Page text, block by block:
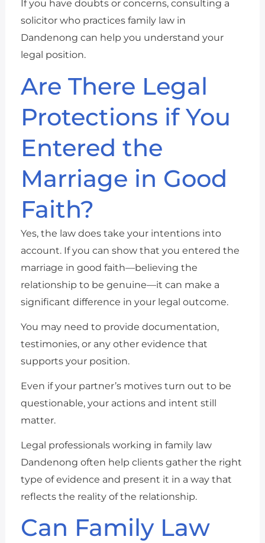
If you have doubts or concerns, consulting a
solicitor who practices family law in
Dandenong can help you understand your
legal position.
Are There Legal
Protections if You
Entered the
Marriage in Good
Faith?
Yes, the law does take your intentions into
account. If you can show that you entered the
marriage in good faith—believing the
relationship to be genuine—it can make a
significant difference in your legal outcome.
You may need to provide documentation,
testimonies, or any other evidence that
supports your position.
Even if your partner’s motives turn out to be
questionable, your actions and intent still
matter.
Legal professionals working in family law
Dandenong often help clients gather the right
type of evidence and present it in a way that
reflects the reality of the relationship.
Can Family Law